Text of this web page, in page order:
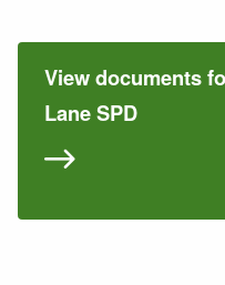
View documents
Lane SPD